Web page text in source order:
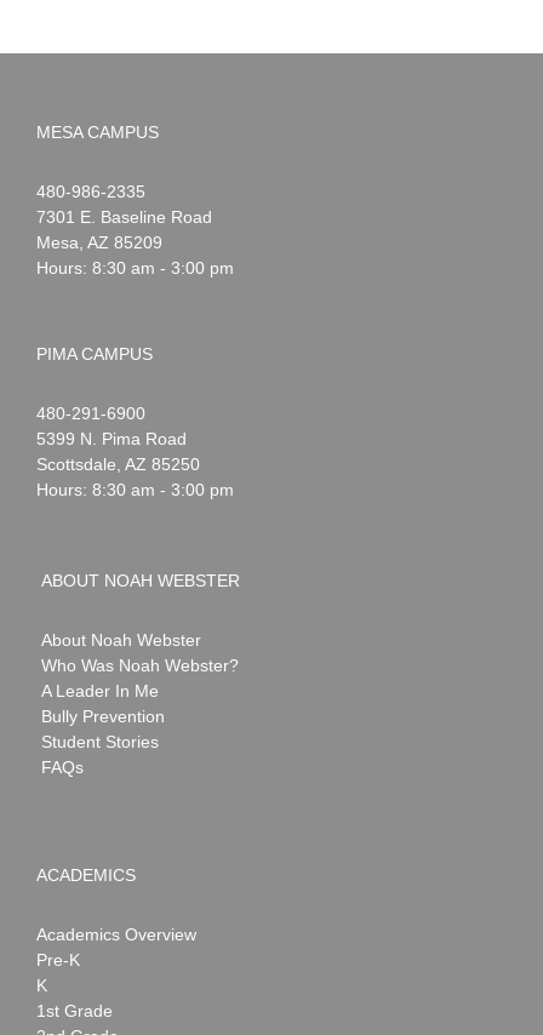
MESA CAMPUS
Noah
Webster
1-
480-986-2335
7301 E. Baseline Road
Mesa AZ 85209
Hours: 8:30 am - 3:00 pm
PIMA CAMPUS
Noah
Webster
1-
480-291-6900
5399 N. Pima Road
Scottsdale AZ 85250
Hours: 8:30 am - 3:00 pm
ABOUT NOAH WEBSTER
About Noah Webster
Who Was Noah Webster?
A Leader In Me
Bully Prevention
Student Stories
FAQs
ACADEMICS
Academics Overview
Pre-K
K
1st Grade